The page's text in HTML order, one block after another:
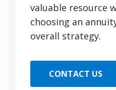
valuable resource
choosing an
overall strategy.
CONTACT US